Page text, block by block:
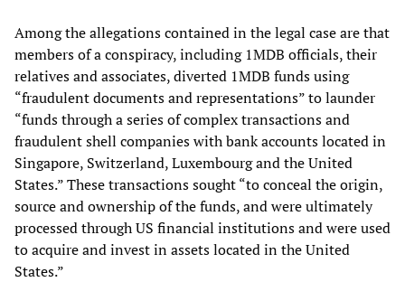
Among the allegations contained in the legal case are that
members of a conspiracy, including 1MDB officials, their
relatives and associates, diverted 1MDB funds using
“fraudulent documents and representations” to launder
“funds through a series of complex transactions and
fraudulent shell companies with bank accounts located in
Singapore, Switzerland, Luxembourg and the United
States.” These transactions sought “to conceal the origin,
source and ownership of the funds, and were ultimately
processed through US financial institutions and were used
to acquire and invest in assets located in the United
States.”